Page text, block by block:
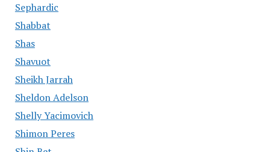
Sephardic
Shabbat
Shas
Shavuot
Sheikh Jarrah
Sheldon Adelson
Shelly Yacimovich
Shimon Peres